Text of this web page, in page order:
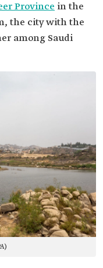
Province in the
the city with the
among Saudi